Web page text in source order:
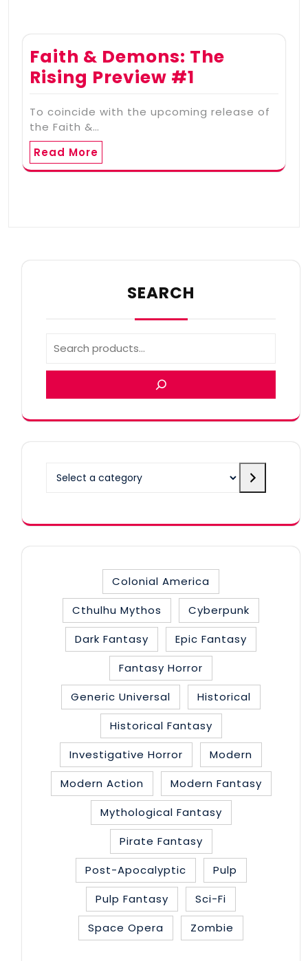
Faith & Demons: The
Rising Preview #1
To coincide with the upcoming release of
the Faith &…
Read More
SEARCH
Colonial America
Cthulhu Mythos
Cyberpunk
Dark Fantasy
Epic Fantasy
Fantasy Horror
Generic Universal
Historical
Historical Fantasy
Investigative Horror
Modern
Modern Action
Modern Fantasy
Mythological Fantasy
Pirate Fantasy
Post-Apocalyptic
Pulp
Pulp Fantasy
Sci-Fi
Space Opera
Zombie